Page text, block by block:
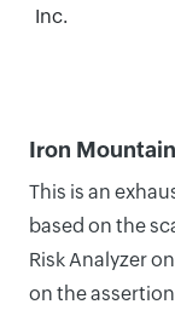
Inc.
Iron
This is an
based on the
Risk Analyzer
on the